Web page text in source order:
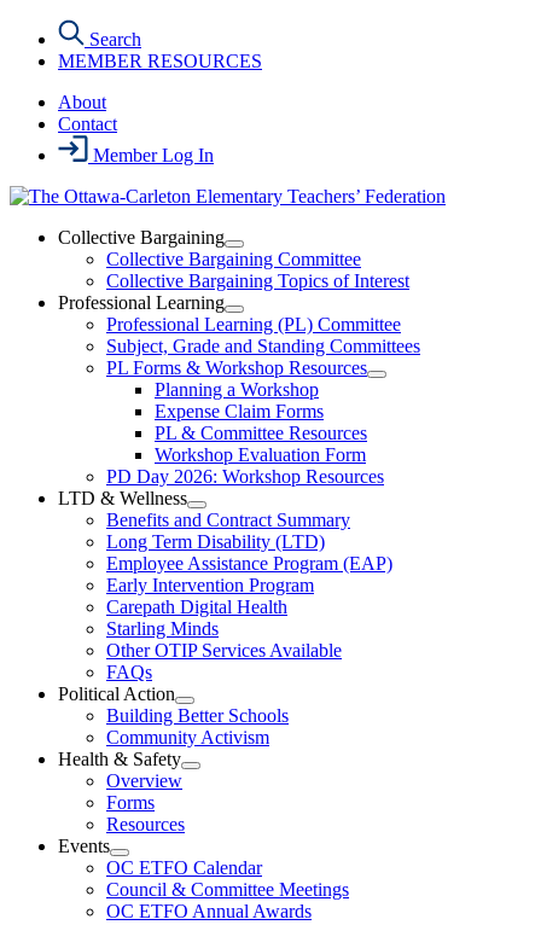
content
Search
MEMBER RESOURCES
About
Contact
Member Log In
Collective Bargaining
Open
Collective
Bargaining
Section
Menu
Collective Bargaining Committee
Collective Bargaining Topics of Interest
Professional Learning
Open
Professional
Learning
Section
Menu
Professional Learning (PL) Committee
Subject, Grade and Standing Committees
PL Forms & Workshop Resources
Open
Resources
Section
Planning a Workshop
Expense Claim Forms
PL & Committee Resources
Workshop Evaluation Form
PD Day 2026: Workshop Resources
LTD & Wellness
Open
LTD
&
Wellness
Section
Menu
Benefits and Contract Summary
Long Term Disability (LTD)
Employee Assistance Program (EAP)
Early Intervention Program
Carepath Digital Health
Starling Minds
Other OTIP Services Available
FAQs
Political Action
Open
Political
Action
Section
Building Better Schools
Community Activism
Health & Safety
Open
Menu
Overview
Forms
Resources
Events
Open
Events
Section
Menu
OC ETFO Calendar
Council & Committee Meetings
OC ETFO Annual Awards